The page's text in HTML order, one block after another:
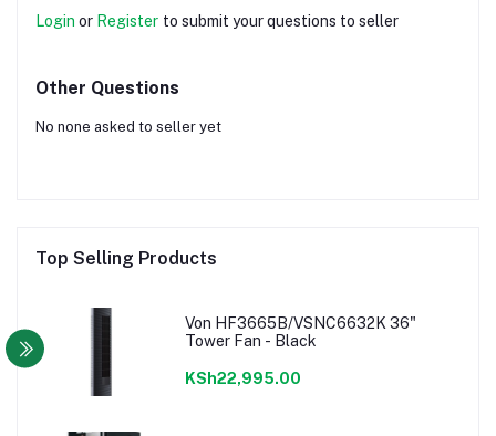
Login or Register to submit your questions to seller
Other Questions
No none asked to seller yet
Top Selling Products
Von HF3665B/VSNC6632K 36"
Tower Fan - Black
KSh22,995.00